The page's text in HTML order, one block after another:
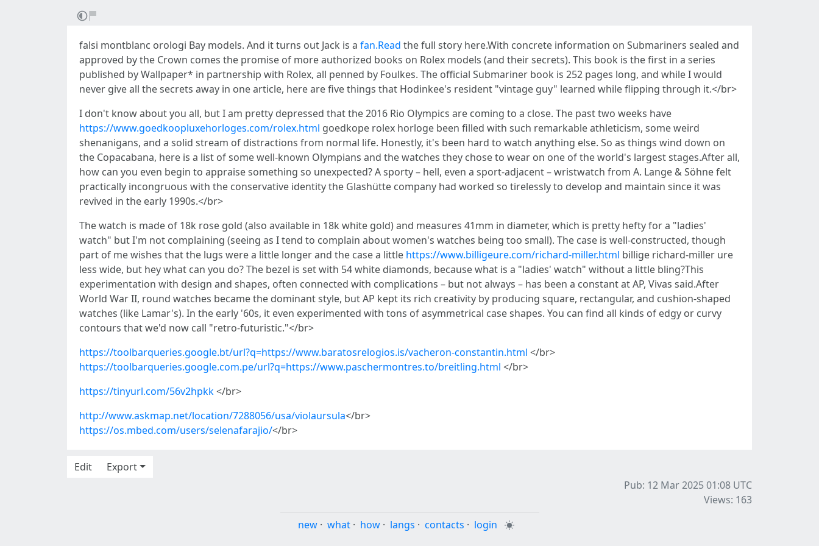
falsi montblanc orologi Bay models. And it turns out Jack is a fan.Read the full story here.With concrete information on Submariners sealed and
approved by the Crown comes the promise of more authorized books on Rolex models (and their secrets). This book is the first in a series
published by Wallpaper* in partnership with Rolex, all penned by Foulkes. The official Submariner book is 252 pages long, and while I would
never give all the secrets away in one article, here are five things that Hodinkee's resident "vintage guy" learned while flipping through it.</br>
I don't know about you all, but I am pretty depressed that the 2016 Rio Olympics are coming to a close. The past two weeks have
https://www.goedkoopluxehorloges.com/rolex.html goedkope rolex horloge been filled with such remarkable athleticism, some weird
shenanigans, and a solid stream of distractions from normal life. Honestly, it's been hard to watch anything else. So as things wind down on
the Copacabana, here is a list of some well-known Olympians and the watches they chose to wear on one of the world's largest stages.After all,
how can you even begin to appraise something so unexpected? A sporty – hell, even a sport-adjacent – wristwatch from A. Lange & Söhne felt
practically incongruous with the conservative identity the Glashütte company had worked so tirelessly to develop and maintain since it was
revived in the early 1990s.</br>
The watch is made of 18k rose gold (also available in 18k white gold) and measures 41mm in diameter, which is pretty hefty for a "ladies'
watch" but I'm not complaining (seeing as I tend to complain about women's watches being too small). The case is well-constructed, though
part of me wishes that the lugs were a little longer and the case a little https://www.billigeure.com/richard-miller.html billige richard-miller ure
less wide, but hey what can you do? The bezel is set with 54 white diamonds, because what is a "ladies' watch" without a little bling?This
experimentation with design and shapes, often connected with complications – but not always – has been a constant at AP, Vivas said.After
World War II, round watches became the dominant style, but AP kept its rich creativity by producing square, rectangular, and cushion-shaped
watches (like Lamar's). In the early '60s, it even experimented with tons of asymmetrical case shapes. You can find all kinds of edgy or curvy
contours that we'd now call "retro-futuristic."</br>
https://toolbarqueries.google.bt/url?q=https://www.baratosrelogios.is/vacheron-constantin.html </br>
https://toolbarqueries.google.com.pe/url?q=https://www.paschermontres.to/breitling.html </br>
https://tinyurl.com/56v2hpkk</br>
http://www.askmap.net/location/7288056/usa/violaursula</br>
https://os.mbed.com/users/selenafarajio/</br>
Edit
Export
Pub: 12 Mar 2025 01:08 UTC
Views: 163
new · what · how · langs · contacts · login